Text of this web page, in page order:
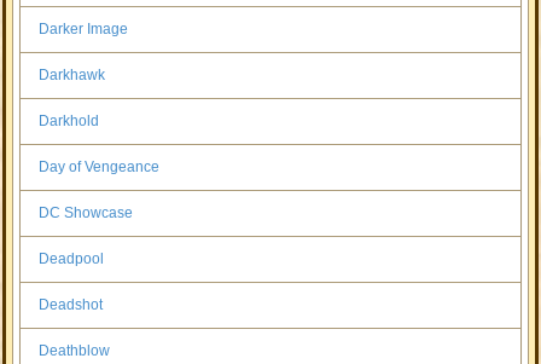
Darker Image
Darkhawk
Darkhold
Day of Vengeance
DC Showcase
Deadpool
Deadshot
Deathblow